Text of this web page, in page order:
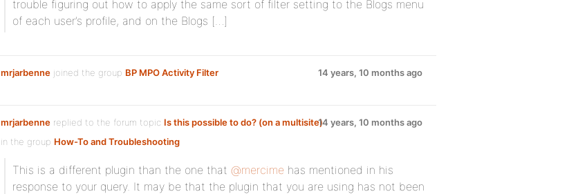
trouble figuring out how to apply the same sort of filter setting to the Blogs menu
of each user’s profile, and on the Blogs […]
mrjarbenne joined the group BP MPO Activity Filter 14 years, 10 months ago
mrjarbenne replied to the forum topic Is this possible to do? (on a multisite)
in the group How-To and Troubleshooting
14 years, 10 months ago
This is a different plugin than the one that @mercime has mentioned in his
response to your query. It may be that the plugin that you are using has not been